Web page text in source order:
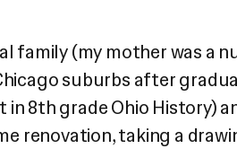
family (my mother was a
suburbs after
8th grade Ohio History)
renovation, taking a